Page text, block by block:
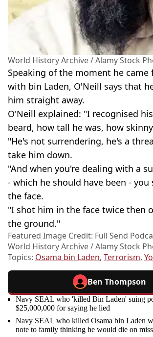
World History Archive / Alamy Stock
Speaking of the moment he came
with bin Laden, O'Neill says that
him straight away.
O'Neill explained: "I recognised
beard, how tall he was, how
"He's not surrendering, he's a
take him down.
"And when you're dealing with a
- which he should have been -
the face.
"I shot him in the face twice then
the ground."
Featured Image Credit: Full Send
World History Archive / Alamy Stock
Topics: Osama bin Laden, Terrorism,
Ben Thompson
Navy SEAL who 'killed Bin Laden' suing
$25,000,000 for saying he lied
Navy SEAL who killed Osama bin Laden
note to family thinking he would die on